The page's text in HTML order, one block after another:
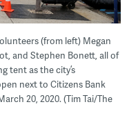
(from left) Megan
and Stephen Bonett, all of
tent as the city’s
next to Citizens Bank
20, 2020. (Tim Tai/The